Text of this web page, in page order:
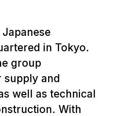
Japanese
in Tokyo.
group
supply and
well as technical
With